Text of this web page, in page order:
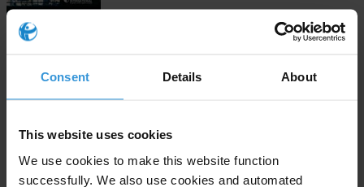
Consent Details About
This website uses cookies
We use cookies to make this website function
successfully. We also use cookies and automated
Transparency in corporate reporting:
Assessing the world's largest companies